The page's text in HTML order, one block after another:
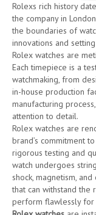
Rolexs rich history
the company in
the boundaries of
innovations and
Rolex watches are
Each timepiece is a
watchmaking, from
in-house production
manufacturing
attention to detail.
Rolex watches are
brand’s commitment
rigorous testing and
watch undergoes
shock, magnetism,
that can withstand
perform flawlessly for